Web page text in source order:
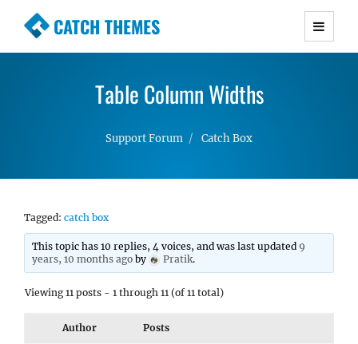
CATCH THEMES
Premium Responsive WordPress Themes with
Simple, Clean and Lightweight Responsive
Table Column Widths
Support Forum Catch Box
Tagged: catch box
This topic has 10 replies, 4 voices, and was last updated 9
years, 10 months ago by Pratik.
Viewing 11 posts - 1 through 11 (of 11 total)
Author Posts